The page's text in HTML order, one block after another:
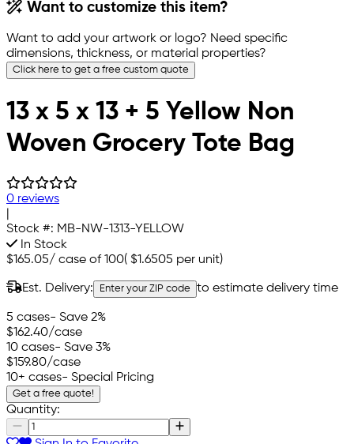
Want to customize this item?
Want to add your artwork or logo? Need specific
dimensions, thickness, or material properties?
Click here to get a free custom quote
13 x 5 x 13 + 5 Yellow Non
Woven Grocery Tote Bag
0 reviews
Stock #: MB-NW-1313-YELLOW
In Stock
$165.05/ case of 100( $1.6505 per unit)
Est. Delivery: Enter your ZIP code to estimate delivery time
5 cases- Save 2%
$162.40/case
10 cases- Save 3%
$159.80/case
10+ cases- Special Pricing
Get a free quote!
Quantity: